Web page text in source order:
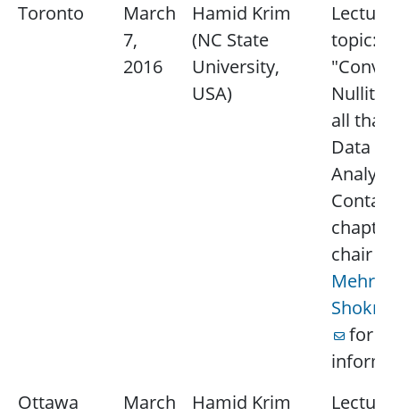
Toronto
March
7,
2016
Hamid Krim
(NC State
University,
USA)
Lecture
topic:
Nullity
all that
Data
Contact
chapter
chair
for
Ottawa
March
Hamid Krim
Lecture